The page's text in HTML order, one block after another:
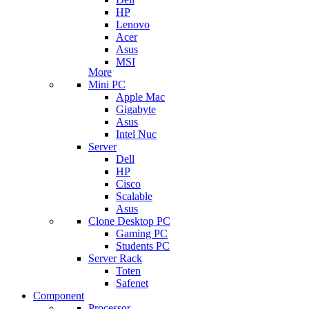
HP
Lenovo
Acer
Asus
MSI
More
Mini PC
Apple Mac
Gigabyte
Asus
Intel Nuc
Server
Dell
HP
Cisco
Scalable
Asus
Clone Desktop PC
Gaming PC
Students PC
Server Rack
Toten
Safenet
Component